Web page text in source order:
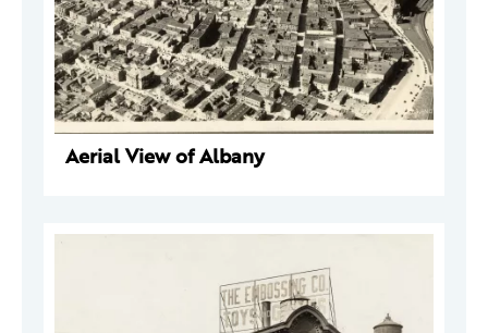
Aerial View of Albany